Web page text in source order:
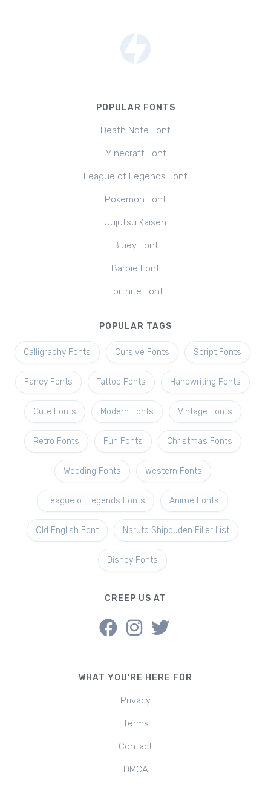
POPULAR FONTS
Death Note Font
Minecraft Font
League of Legends Font
Pokemon Font
Jujutsu Kaisen
Bluey Font
Barbie Font
Fortnite Font
POPULAR TAGS
Calligraphy Fonts Cursive Fonts Script Fonts
Fancy Fonts Tattoo Fonts Handwriting Fonts
Cute Fonts Modern Fonts Vintage Fonts
Retro Fonts Fun Fonts Christmas Fonts
Wedding Fonts Western Fonts
League of Legends Fonts Anime Fonts
Old English Font Naruto Shippuden Filler List
Disney Fonts
CREEP US AT
WHAT YOU'RE HERE FOR
Privacy
Terms
Contact
DMCA